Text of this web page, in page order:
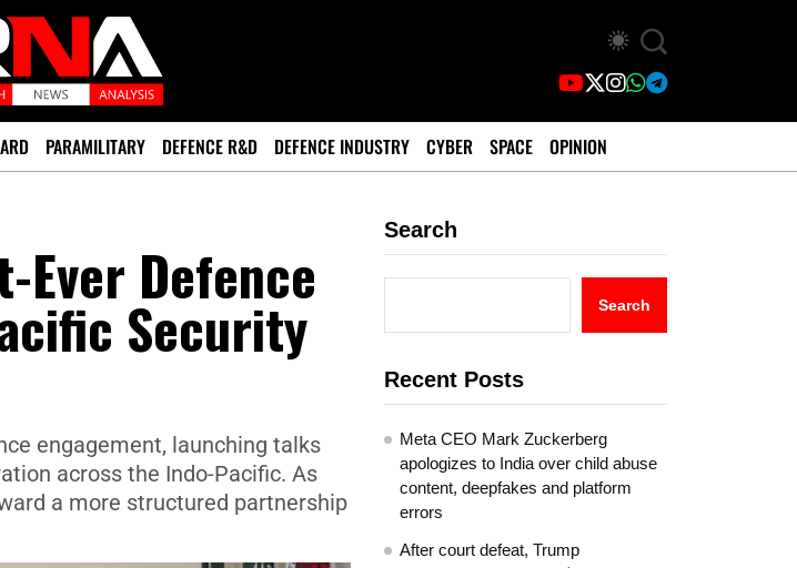
PARAMILITARY DEFENCE R&D DEFENCE INDUSTRY CYBER SPACE OPINION
Defence
Security
engagement, launching talks
across the Indo-Pacific. As
a more structured partnership
Search
Search
Recent Posts
Meta CEO Mark Zuckerberg
apologizes to India over child abuse
content, deepfakes and platform
errors
After court defeat, Trump